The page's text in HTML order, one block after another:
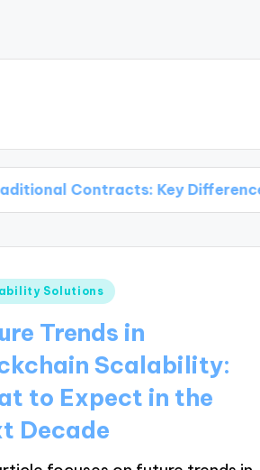
Key Differences Explained
Solutions
Trends in
Scalability:
to Expect in the
Decade